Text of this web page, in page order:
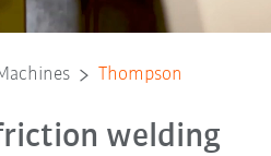
Thompson
welding